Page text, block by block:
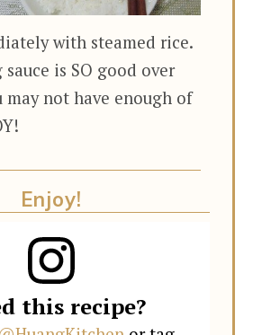
with steamed rice.
is SO good over
may not have enough of
Enjoy!
this recipe?